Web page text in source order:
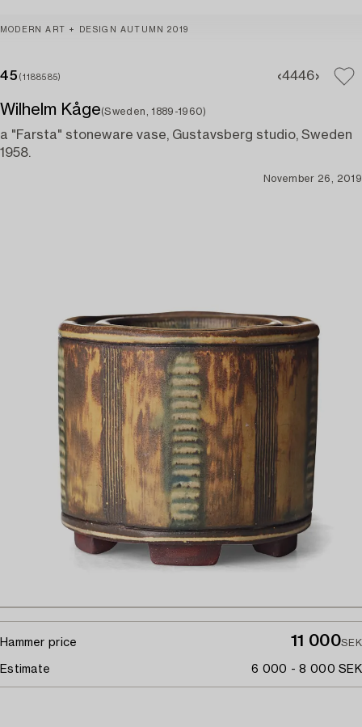
MODERN ART + DESIGN AUTUMN 2019
45 (1188585) 4446
Wilhelm Kåge(Sweden, 1889-1960)
a "Farsta" stoneware vase, Gustavsberg studio, Sweden
1958.
November 26, 2019
Hammer price 11 000SEK
Estimate 6 000 - 8 000 SEK